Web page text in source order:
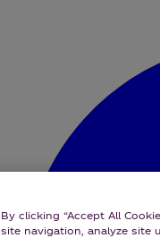
By clicking “Accept All
site navigation, analyze site